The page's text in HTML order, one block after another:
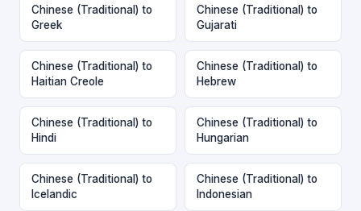
Chinese (Traditional) to
Greek
Chinese (Traditional) to
Gujarati
Chinese (Traditional) to
Haitian Creole
Chinese (Traditional) to
Hebrew
Chinese (Traditional) to
Hindi
Chinese (Traditional) to
Hungarian
Chinese (Traditional) to
Icelandic
Chinese (Traditional) to
Indonesian